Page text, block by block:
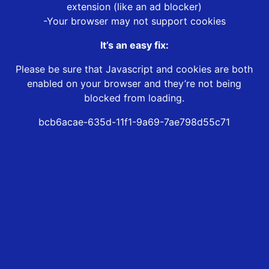
extension (like an ad blocker)
-Your browser may not support cookies
It’s an easy fix:
Please be sure that Javascript and cookies are both
enabled on your browser and they’re not being
blocked from loading.
bcb6acae-635d-11f1-9a69-7ae798d55c71